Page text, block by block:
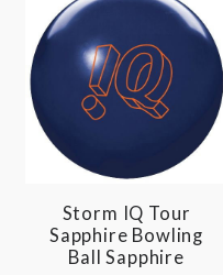
Storm IQ Tour
Sapphire Bowling
Ball Sapphire